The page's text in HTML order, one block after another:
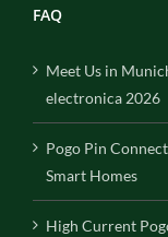
FAQ
Meet Us in
electronica 2026
Pogo Pin
Smart Homes
High Current